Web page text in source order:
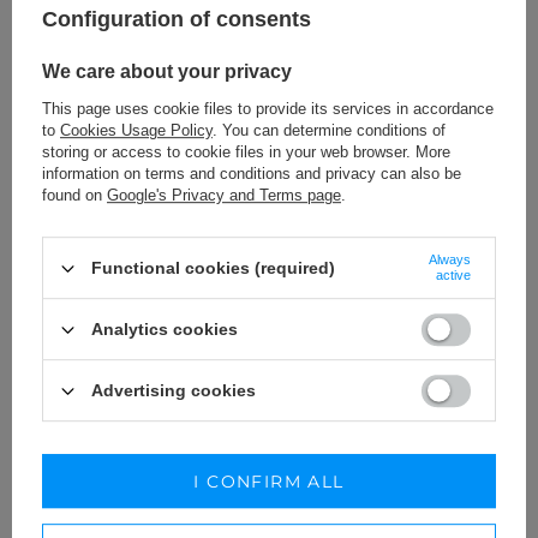
AND DECORATIVE JABOT
XS
Configuration of consents
We care about your privacy
This page uses cookie files to provide its services in accordance
to Cookies Usage Policy. You can determine conditions of
storing or access to cookie files in your web browser. More
information on terms and conditions and privacy can also be
found on Google's Privacy and Terms page.
Functional cookies (required)
Always
active
Analytics cookies
Advertising cookies
I CONFIRM ALL